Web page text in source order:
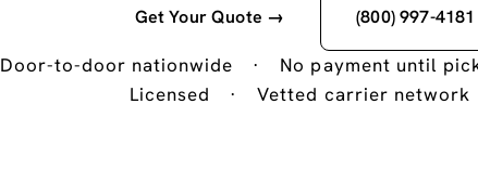
Get Your Quote → (800) 997-4181
Door-to-door nationwide · No payment until
Licensed
· Vetted carrier network